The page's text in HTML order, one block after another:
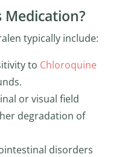
Medication?
typically include:
to Chloroquine
or visual field
degradation of
disorders